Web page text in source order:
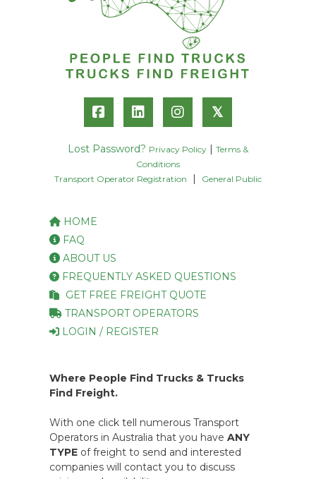
𝕏
Lost Password? Privacy Policy
Terms &
Conditions
Transport Operator Registration
General Public
HOME
FAQ
ABOUT US
FREQUENTLY ASKED QUESTIONS
GET FREE FREIGHT QUOTE
TRANSPORT OPERATORS
LOGIN / REGISTER
Where People Find Trucks & Trucks
Find Freight.
With one click tell numerous Transport
Operators in Australia that you have ANY
TYPE of freight to send and interested
companies will contact you to discuss